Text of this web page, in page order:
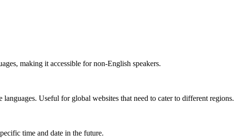
making it accessible for non-English speakers.
Useful for global websites that need to cater to different regions.
time and date in the future.